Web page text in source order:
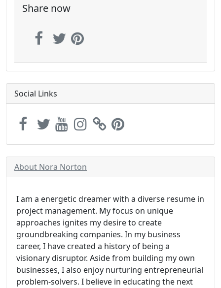
Share now
Social Links
About Nora Norton
I am a energetic dreamer with a diverse resume in
project management. My focus on unique
approaches ignites my desire to create
groundbreaking companies. In my business
career, I have created a history of being a
visionary disruptor. Aside from building my own
businesses, I also enjoy nurturing entrepreneurial
problem-solvers. I believe in educating the next